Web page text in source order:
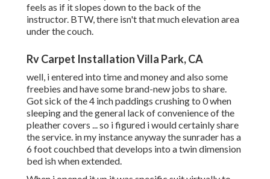
feels as if it slopes down to the back of the
instructor. BTW, there isn't that much elevation area
under the couch.
Rv Carpet Installation Villa Park, CA
well, i entered into time and money and also some
freebies and have some brand-new jobs to share.
Got sick of the 4 inch paddings crushing to 0 when
sleeping and the general lack of convenience of the
pleather covers ... so i figured i would certainly share
the service. in my instance anyway the sunrader has a
6 foot couchbed that develops into a twin dimension
bed ish when extended.